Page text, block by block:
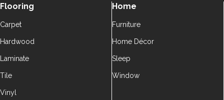
Flooring
Carpet
Hardwood
Laminate
Tile
Vinyl
Home
Furniture
Home Décor
Sleep
Window